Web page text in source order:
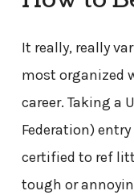
It really, really
most organized
career. Taking a
Federation)
certified to ref
tough or